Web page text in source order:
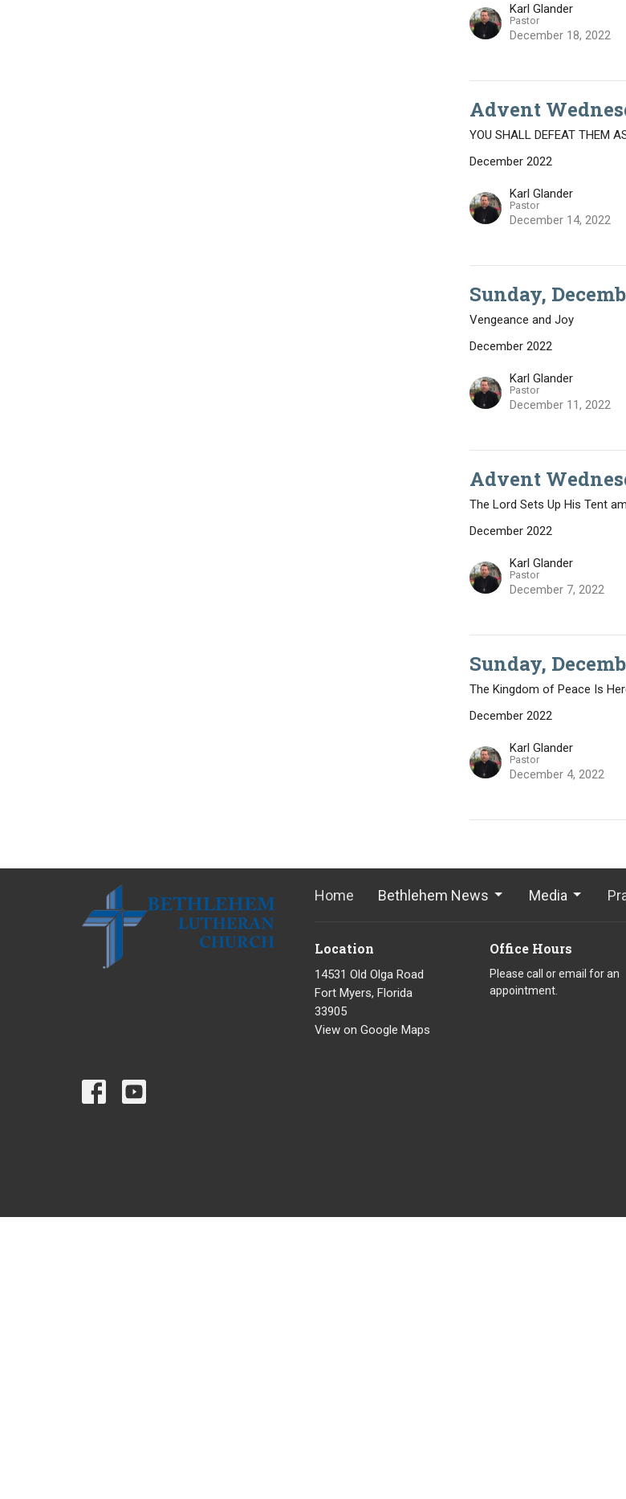
Karl Glander
Pastor
December 18, 2022
Advent
YOU SHALL DEFEAT THEM
December 2022
Karl Glander
Pastor
December 14, 2022
Sunday,
Vengeance and Joy
December 2022
Karl Glander
Pastor
December 11, 2022
Advent
The Lord Sets Up His Tent
December 2022
Karl Glander
Pastor
December 7, 2022
Sunday,
The Kingdom of Peace Is
December 2022
Karl Glander
Pastor
December 4, 2022
Home Bethlehem News Media
Location
14531 Old Olga Road
Fort Myers, Florida
33905
View on Google Maps
Office Hours
Please call or email for an
appointment.